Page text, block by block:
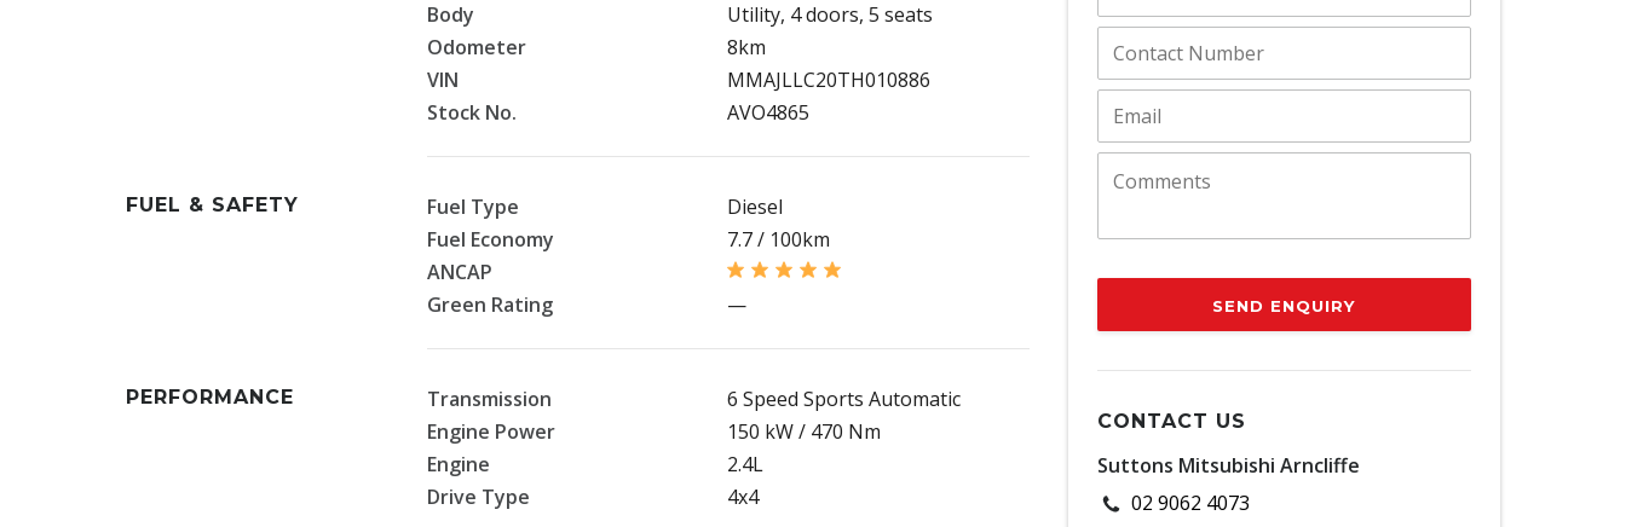
Body
Utility, 4 doors, 5 seats
Odometer
8km
VIN
MMAJLLC20TH010886
Stock No.
AVO4865
FUEL & SAFETY Fuel Type
Diesel
Fuel Economy
7.7 / 100km
ANCAP
Green Rating
—
PERFORMANCE Transmission
6 Speed Sports Automatic
Engine Power
150 kW / 470 Nm
Engine
2.4L
Drive Type
4x4
SEND ENQUIRY
CONTACT US
Suttons Mitsubishi Arncliffe
02 9062 4073